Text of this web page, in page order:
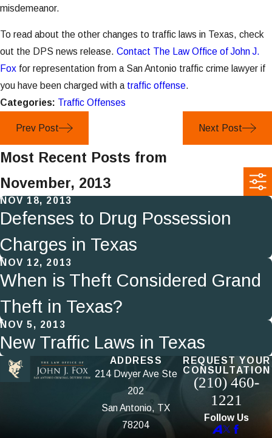
misdemeanor.
To read about the other changes to traffic laws in Texas, check
out the DPS news release. Contact The Law Office of John J.
Fox for representation from a San Antonio traffic crime lawyer if
you have been charged with a traffic offense.
Categories: Traffic Offenses
Prev Post Next Post
Most Recent Posts from
November, 2013
NOV 18, 2013
Defenses to Drug Possession
Charges in Texas
NOV 12, 2013
When is Theft Considered Grand
Theft in Texas?
NOV 5, 2013
New Traffic Laws in Texas
ADDRESS
214 Dwyer Ave Ste
202
San Antonio, TX
78204
REQUEST YOUR
CONSULTATION
(210) 460-
1221
Follow Us